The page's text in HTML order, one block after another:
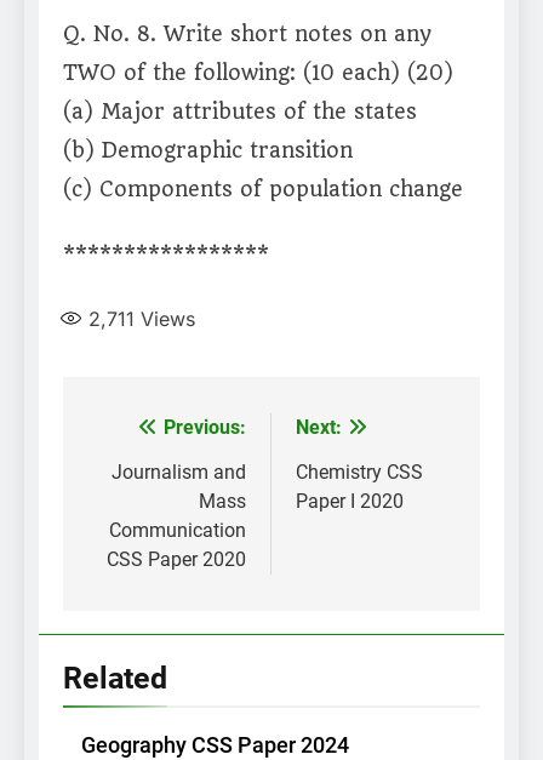
Q. No. 8. Write short notes on any
TWO of the following: (10 each) (20)
(a) Major attributes of the states
(b) Demographic transition
(c) Components of population change
*****************
2,711 Views
Post
navigation
Previous:
Journalism and
Mass
Communication
CSS Paper 2020
Next:
Chemistry CSS
Paper I 2020
Related
Geography CSS Paper 2024